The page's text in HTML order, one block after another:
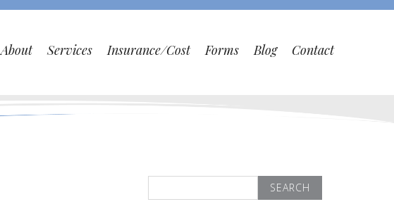
About Services Insurance/Cost Forms Blog Contact
for: